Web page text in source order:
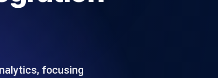
Core Web Vitals Checker
focusing